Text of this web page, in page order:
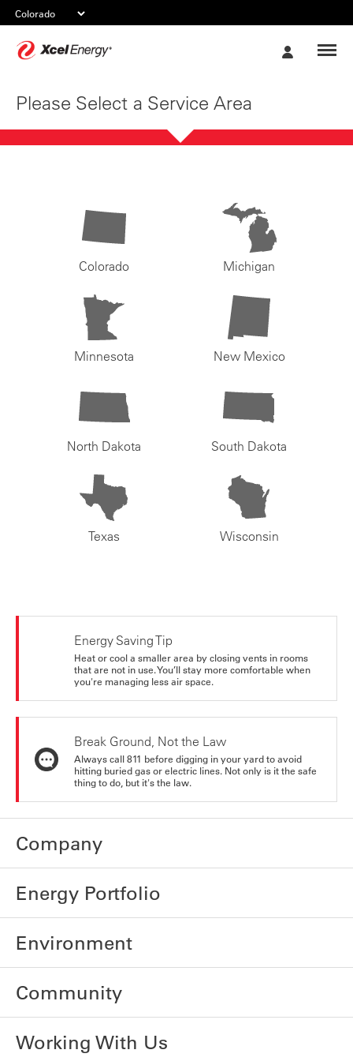
Please Select a Service Area
Colorado Michigan
Minnesota New Mexico
North Dakota South Dakota
Texas Wisconsin
Energy Saving Tip
Heat or cool a smaller area by closing vents in rooms
that are not in use. You’ll stay more comfortable when
you're managing less air space.
Break Ground, Not the Law
Always call 811 before digging in your yard to avoid
hitting buried gas or electric lines. Not only is it the safe
thing to do, but it's the law.
Company
Energy Portfolio
Environment
Community
Working With Us